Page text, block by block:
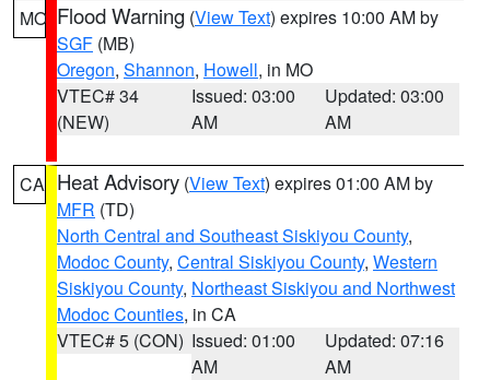
MO Flood Warning (View Text) expires 10:00 AM by
SGF (MB)
Oregon, Shannon, Howell, in MO
VTEC# 34
(NEW)
Issued: 03:00
AM
Updated: 03:00
AM
CA Heat Advisory (View Text) expires 01:00 AM by
MFR (TD)
North Central and Southeast Siskiyou County,
Modoc County, Central Siskiyou County, Western
Siskiyou County, Northeast Siskiyou and Northwest
Modoc Counties, in CA
VTEC# 5 (CON) Issued: 01:00
AM
Updated: 07:16
AM